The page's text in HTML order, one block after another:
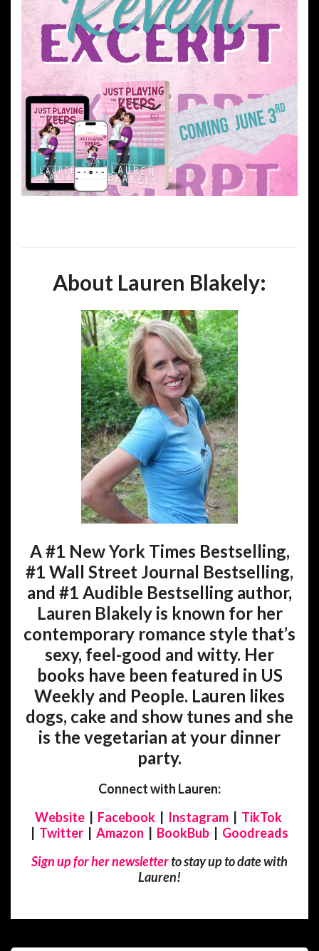
About Lauren Blakely:
A #1 New York Times Bestselling,
#1 Wall Street Journal Bestselling,
and #1 Audible Bestselling author,
Lauren Blakely is known for her
contemporary romance style that’s
sexy, feel-good and witty. Her
books have been featured in US
Weekly and People. Lauren likes
dogs, cake and show tunes and she
is the vegetarian at your dinner
party.
Connect with Lauren:
Website
Facebook Instagram
TikTok
Twitter Amazon BookBub
Goodreads
Sign up for her newsletterto stay up to date with
Lauren!